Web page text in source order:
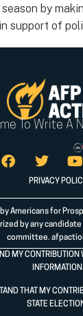
by
support of
To Write A
PRIVACY
by Americans for
by any candidate
committee.
MY
INFORMATION.
THAT MY
STATE